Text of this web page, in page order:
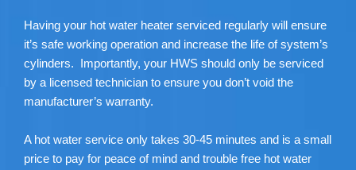
Having your hot water heater serviced regularly will ensure
it’s safe working operation and increase the life of system’s
cylinders. Importantly, your HWS should only be serviced
by a licensed technician to ensure you don’t void the
manufacturer’s warranty.
A hot water service only takes 30-45 minutes and is a small
price to pay for peace of mind and trouble free hot water